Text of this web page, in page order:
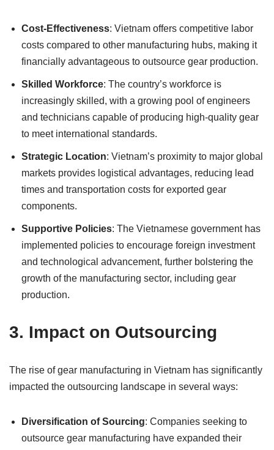
Cost-Effectiveness: Vietnam offers competitive labor
costs compared to other manufacturing hubs, making it
financially advantageous to outsource gear production.
Skilled Workforce: The country’s workforce is
increasingly skilled, with a growing pool of engineers
and technicians capable of producing high-quality gear
to meet international standards.
Strategic Location: Vietnam’s proximity to major global
markets provides logistical advantages, reducing lead
times and transportation costs for exported gear
components.
Supportive Policies: The Vietnamese government has
implemented policies to encourage foreign investment
and technological advancement, further bolstering the
growth of the manufacturing sector, including gear
production.
3. Impact on Outsourcing
The rise of gear manufacturing in Vietnam has significantly
impacted the outsourcing landscape in several ways:
Diversification of Sourcing: Companies seeking to
outsource gear manufacturing have expanded their